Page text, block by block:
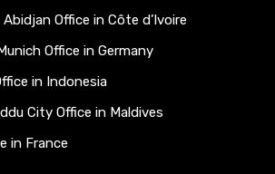
Office in Côte d’Ivoire
Office in Germany
in Indonesia
City Office in Maldives
in France